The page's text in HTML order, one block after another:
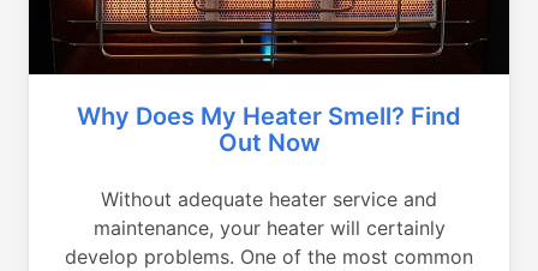
Why Does My Heater Smell? Find
Out Now
Without adequate heater service and
maintenance, your heater will certainly
develop problems. One of the most common